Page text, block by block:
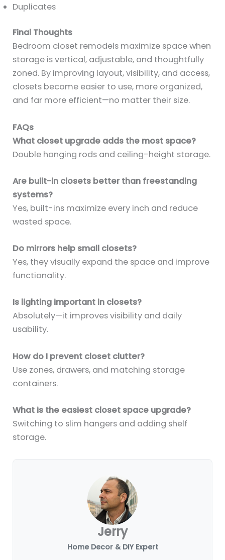
Duplicates
Final Thoughts
Bedroom closet remodels maximize space when
storage is vertical, adjustable, and thoughtfully
zoned. By improving layout, visibility, and access,
closets become easier to use, more organized,
and far more efficient—no matter their size.
FAQs
What closet upgrade adds the most space?
Double hanging rods and ceiling-height storage.
Are built-in closets better than freestanding
systems?
Yes, built-ins maximize every inch and reduce
wasted space.
Do mirrors help small closets?
Yes, they visually expand the space and improve
functionality.
Is lighting important in closets?
Absolutely—it improves visibility and daily
usability.
How do I prevent closet clutter?
Use zones, drawers, and matching storage
containers.
What is the easiest closet space upgrade?
Switching to slim hangers and adding shelf
storage.
Jerry
Home Decor & DIY Expert